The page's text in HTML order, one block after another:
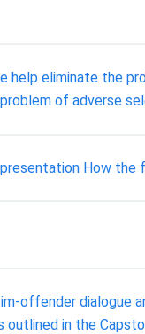
help eliminate the
of adverse
How the
offender dialogue
in the